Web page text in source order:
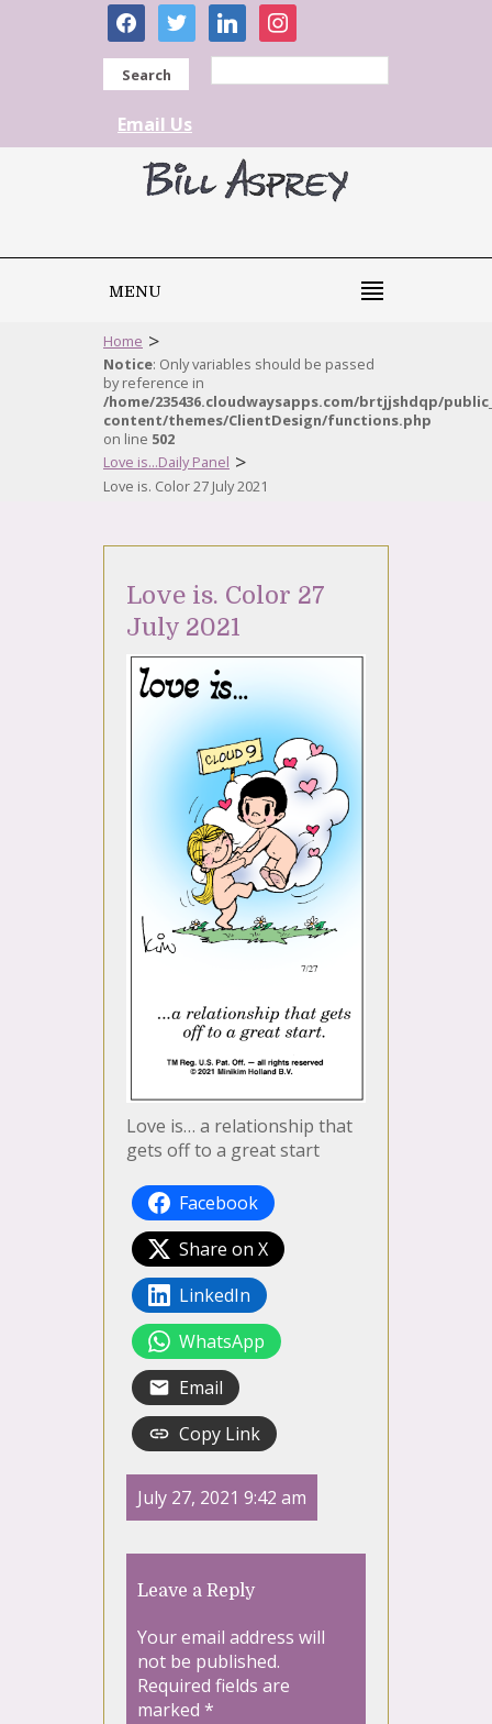
facebooktwitter linkedininstagram
Search
Email Us
MENU
Home >
Notice: Only variables should be passed
by reference in
/home/235436.cloudwaysapps.com/brtjjshdqp/
content/themes/ClientDesign/functions.php
on line 502
Love is...Daily Panel >
Love is. Color 27 July 2021
Love is. Color 27
July 2021
Love is… a relationship that
gets off to a great start
Facebook
Share on X
LinkedIn
WhatsApp
Email
Copy Link
July 27, 2021 9:42 am
Leave a Reply
Your email address will
not be published.
Required fields are
marked *